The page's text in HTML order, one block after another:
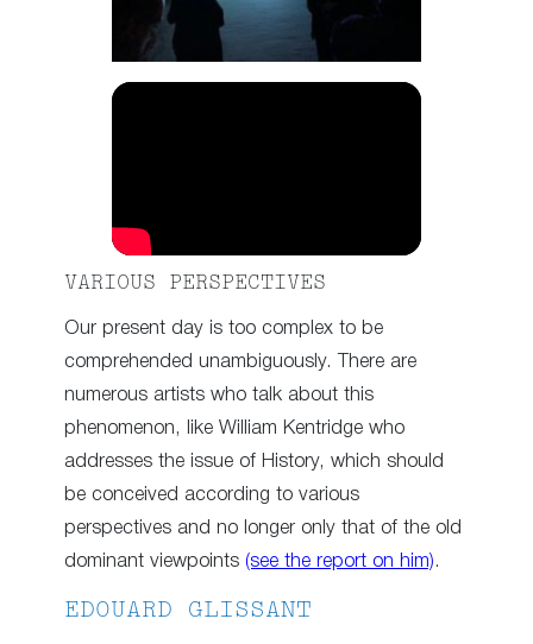
VARIOUS PERSPECTIVES
Our present day is too complex to be
comprehended unambiguously. There are
numerous artists who talk about this
phenomenon, like William Kentridge who
addresses the issue of History, which should
be conceived according to various
perspectives and no longer only that of the old
dominant viewpoints (see the report on him).
EDOUARD GLISSANT